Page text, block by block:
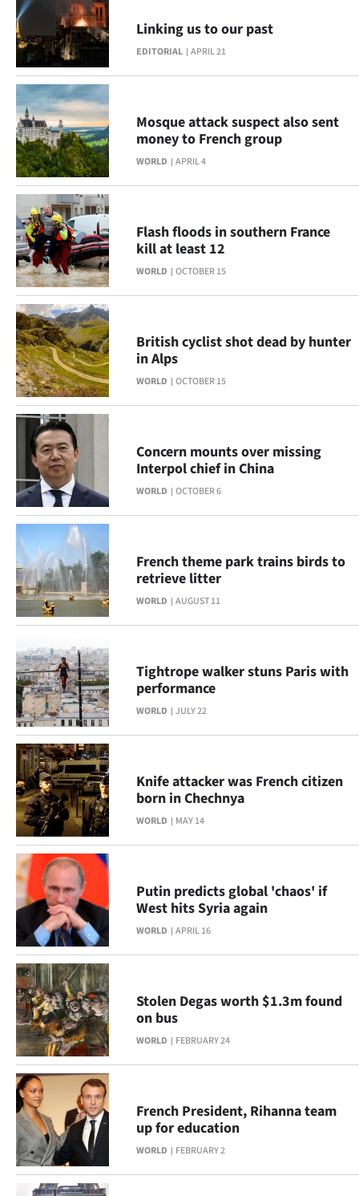
PHOTOS
|
CREATE
ACCOUNT
SUBSCRIBE
My
Account
E-
Edition
Contact
us
Advertising
Allied
Media
EDITORIAL APRIL 21
Linking us to our past
WORLD APRIL 4
Mosque attack suspect also sent
money to French group
WORLD OCTOBER 15
Flash floods in southern France
kill at least 12
WORLD OCTOBER 15
British cyclist shot dead by hunter
in Alps
WORLD OCTOBER 6
Concern mounts over missing
Interpol chief in China
WORLD AUGUST 11
French theme park trains birds to
retrieve litter
WORLD JULY 22
Tightrope walker stuns Paris with
performance
WORLD MAY 14
Knife attacker was French citizen
born in Chechnya
WORLD APRIL 16
Putin predicts global 'chaos' if
West hits Syria again
WORLD FEBRUARY 24
Stolen Degas worth $1.3m found
on bus
WORLD FEBRUARY 2
French President, Rihanna team
up for education